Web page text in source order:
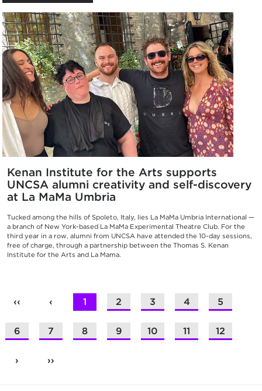
Kenan Institute for the Arts supports
UNCSA alumni creativity and self-discovery
at La MaMa Umbria
Tucked among the hills of Spoleto, Italy, lies La MaMa Umbria International —
a branch of New York-based La MaMa Experimental Theatre Club. For the
third year in a row, alumni from UNCSA have attended the 10-day sessions,
free of charge, through a partnership between the Thomas S. Kenan
Institute for the Arts and La Mama.
‹‹ ‹ 1 2 3 4 5
6 7 8 9 10 11 12
› ››